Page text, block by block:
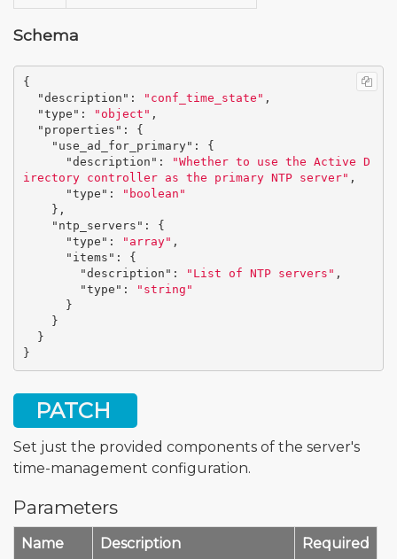
Schema
{
"description" : "conf_time_state" ,
"type" : "object" ,
"properties" :
{
"use_ad_for_primary" :
{
"description" :
"Whether to use the Active D
irectory controller as the primary NTP server" ,
"type" :
"boolean"
},
"ntp_servers" :
{
"type" : "array" ,
"items" :
{
"description" : "List of NTP servers" ,
"type" :
"string"
}
}
}
}
PATCH
Set just the provided components of the server's
time-management configuration.
Parameters
Name Description Required